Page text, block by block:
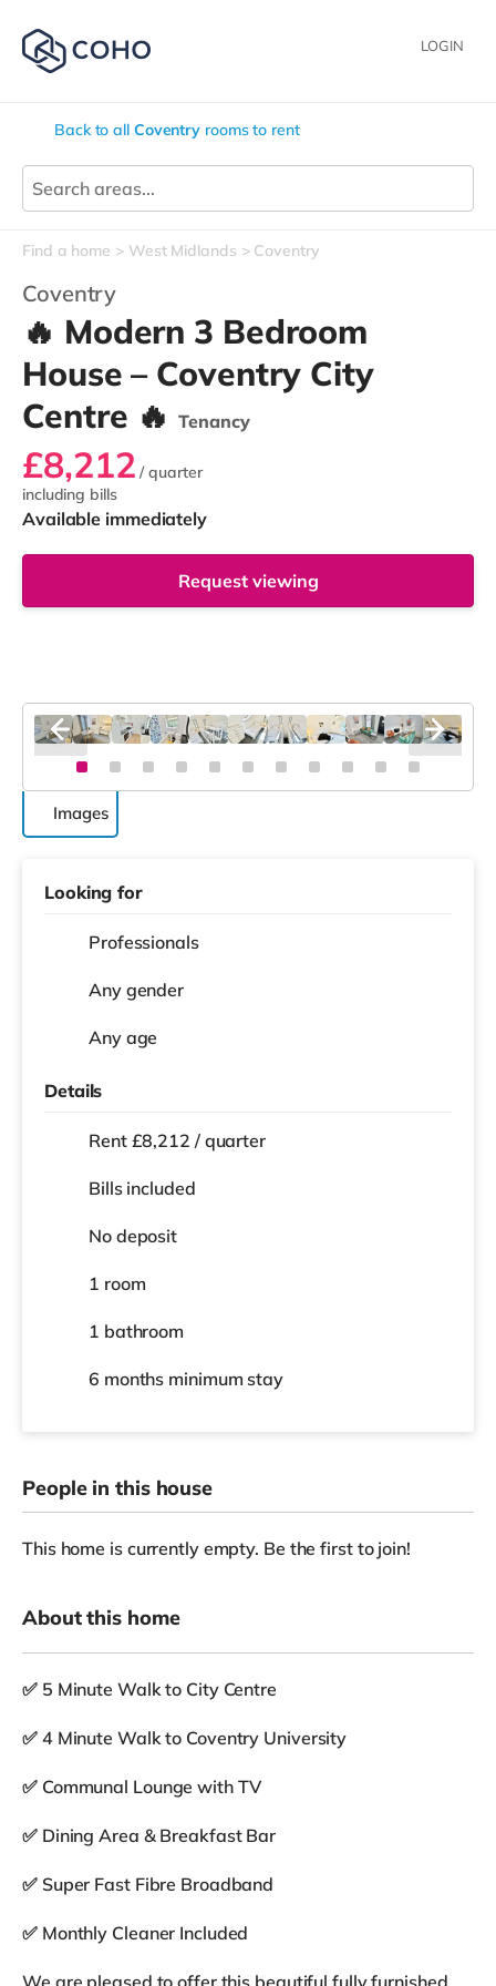
LOGIN
Back to all Coventry rooms to rent
Find a home West Midlands Coventry
Coventry
🔥 Modern 3 Bedroom
House – Coventry City
Centre 🔥Tenancy
£8,212 / quarter
including bills
Available immediately
Request viewing
Images
Looking for
Professionals
Any gender
Any age
Details
Rent £8,212 / quarter
Bills included
No deposit
1 room
1 bathroom
6 months minimum stay
People in this house
This home is currently empty. Be the first to join!
About this home
✅ 5 Minute Walk to City Centre
✅ 4 Minute Walk to Coventry University
✅ Communal Lounge with TV
✅ Dining Area & Breakfast Bar
✅ Super Fast Fibre Broadband
✅ Monthly Cleaner Included